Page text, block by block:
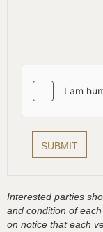
Interested parties
and condition of
on notice that each